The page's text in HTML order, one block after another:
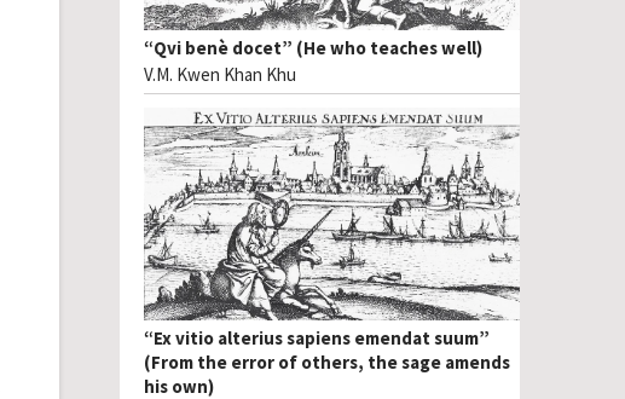
“Qvi benè docet” (He who teaches well)
V.M. Kwen Khan Khu
“Ex vitio alterius sapiens emendat suum”
(From the error of others, the sage amends
his own)